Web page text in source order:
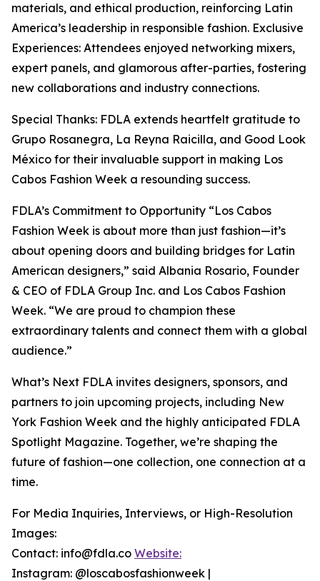
materials, and ethical production, reinforcing Latin
America’s leadership in responsible fashion. Exclusive
Experiences: Attendees enjoyed networking mixers,
expert panels, and glamorous after-parties, fostering
new collaborations and industry connections.
Special Thanks: FDLA extends heartfelt gratitude to
Grupo Rosanegra, La Reyna Raicilla, and Good Look
México for their invaluable support in making Los
Cabos Fashion Week a resounding success.
FDLA’s Commitment to Opportunity “Los Cabos
Fashion Week is about more than just fashion—it’s
about opening doors and building bridges for Latin
American designers,” said Albania Rosario, Founder
& CEO of FDLA Group Inc. and Los Cabos Fashion
Week. “We are proud to champion these
extraordinary talents and connect them with a global
audience.”
What’s Next FDLA invites designers, sponsors, and
partners to join upcoming projects, including New
York Fashion Week and the highly anticipated FDLA
Spotlight Magazine. Together, we’re shaping the
future of fashion—one collection, one connection at a
time.
For Media Inquiries, Interviews, or High-Resolution
Images:
Contact: info@fdla.co Website:
Instagram: @loscabosfashionweek |